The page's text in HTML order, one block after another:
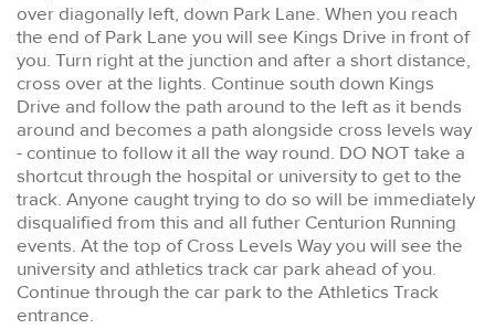
over diagonally left, down Park Lane. When you reach
the end of Park Lane you will see Kings Drive in front of
you. Turn right at the junction and after a short distance,
cross over at the lights. Continue south down Kings
Drive and follow the path around to the left as it bends
around and becomes a path alongside cross levels way
- continue to follow it all the way round. DO NOT take a
shortcut through the hospital or university to get to the
track. Anyone caught trying to do so will be immediately
disqualified from this and all futher Centurion Running
events. At the top of Cross Levels Way you will see the
university and athletics track car park ahead of you.
Continue through the car park to the Athletics Track
entrance.